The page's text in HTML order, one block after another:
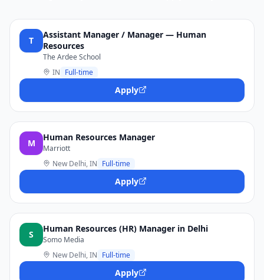
T
Assistant Manager / Manager — Human
Resources
The Ardee School
IN Full-time
Apply
M
Human Resources Manager
Marriott
New Delhi, IN Full-time
Apply
S
Human Resources (HR) Manager in Delhi
Somo Media
New Delhi, IN Full-time
Apply